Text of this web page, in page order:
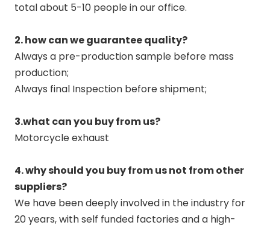
total about 5-10 people in our office.
2. how can we guarantee quality?
Always a pre-production sample before mass
production;
Always final Inspection before shipment;
3.what can you buy from us?
Motorcycle exhaust
4. why should you buy from us not from other
suppliers?
We have been deeply involved in the industry for
20 years, with self funded factories and a high-